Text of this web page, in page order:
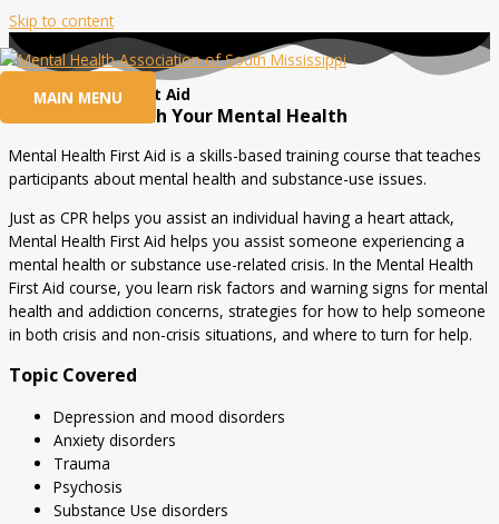
Skip to content
MAIN MENU
Mental Health First Aid
Be Proactive with Your Mental Health
Mental Health First Aid is a skills-based training course that teaches
participants about mental health and substance-use issues.
Just as CPR helps you assist an individual having a heart attack,
Mental Health First Aid helps you assist someone experiencing a
mental health or substance use-related crisis. In the Mental Health
First Aid course, you learn risk factors and warning signs for mental
health and addiction concerns, strategies for how to help someone
in both crisis and non-crisis situations, and where to turn for help.
Topic Covered
Depression and mood disorders
Anxiety disorders
Trauma
Psychosis
Substance Use disorders